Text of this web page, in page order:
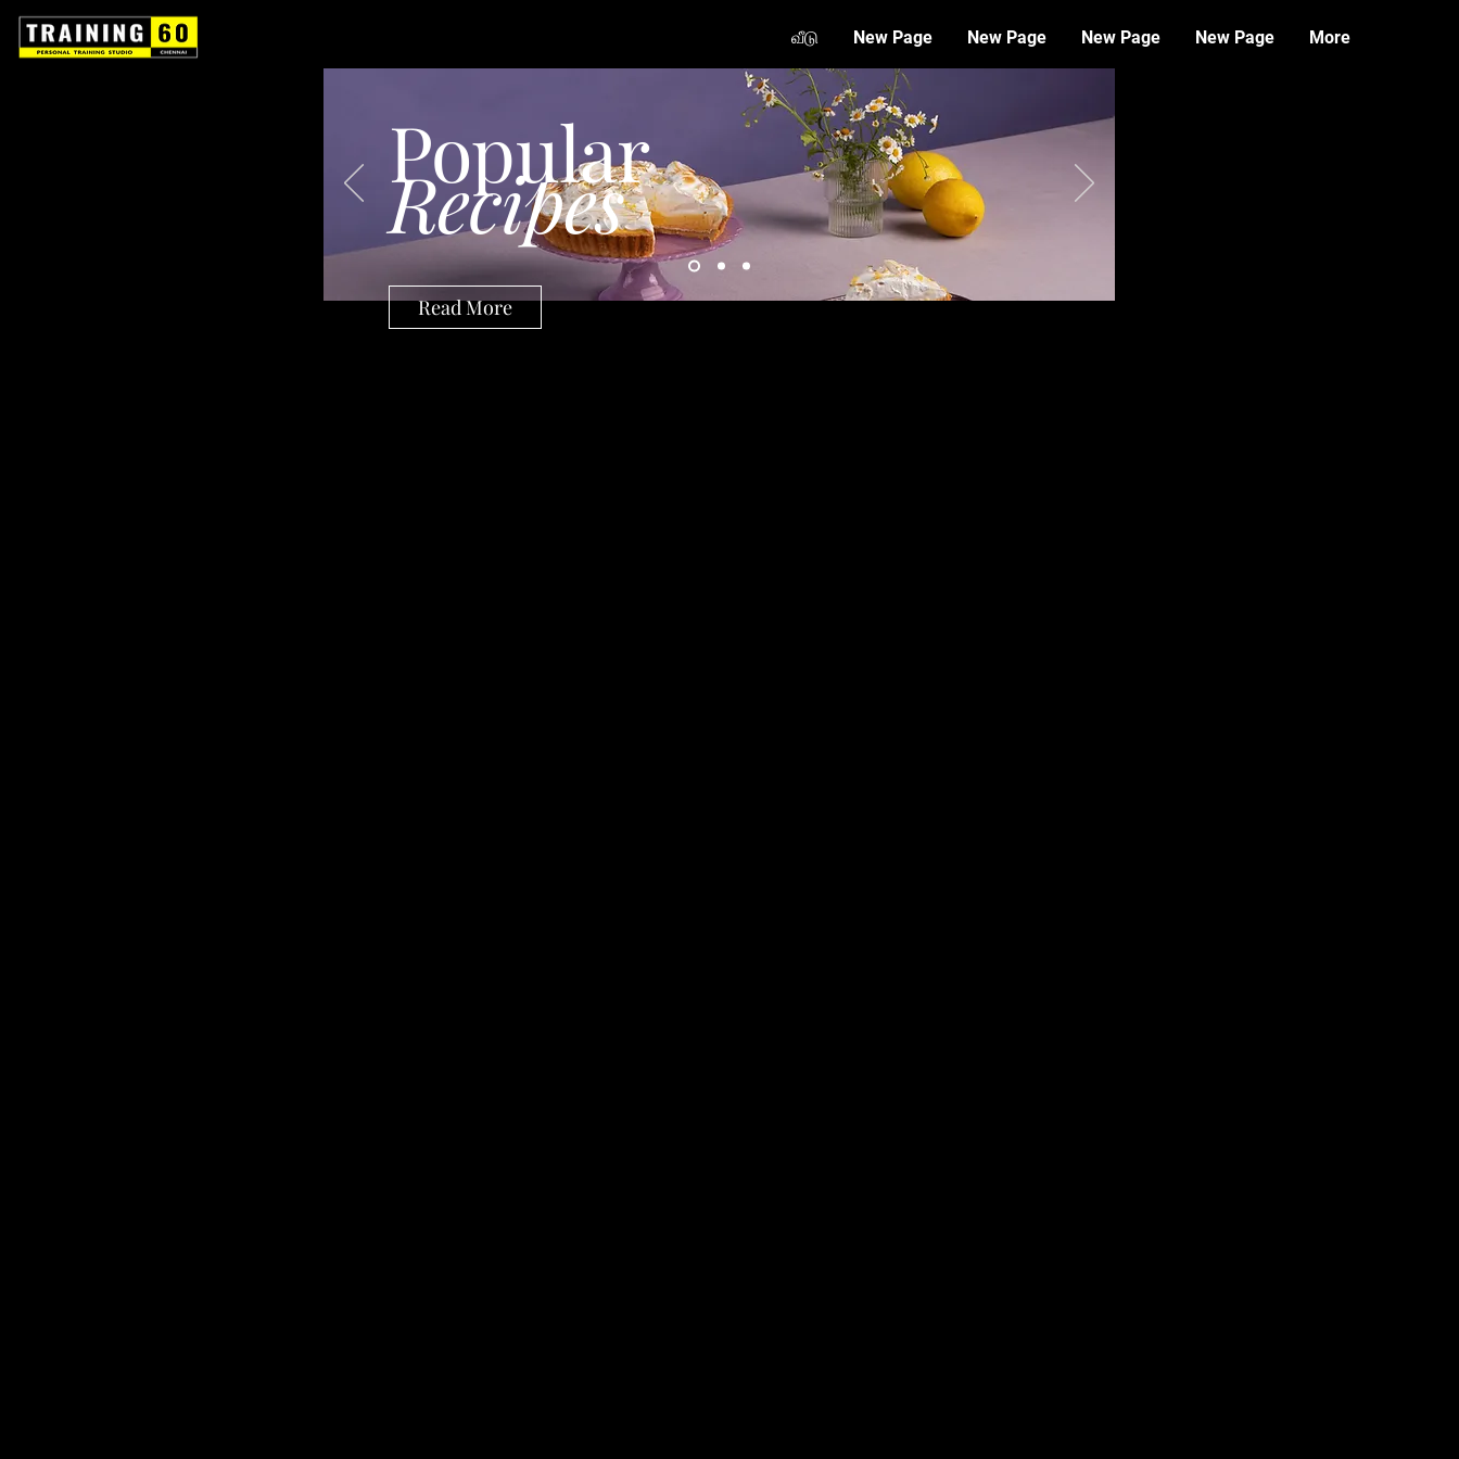
வீடு New Page New Page New Page New Page More
Popular
Recipes
Read More